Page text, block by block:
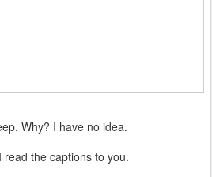
Why? I have no idea.
the captions to you.